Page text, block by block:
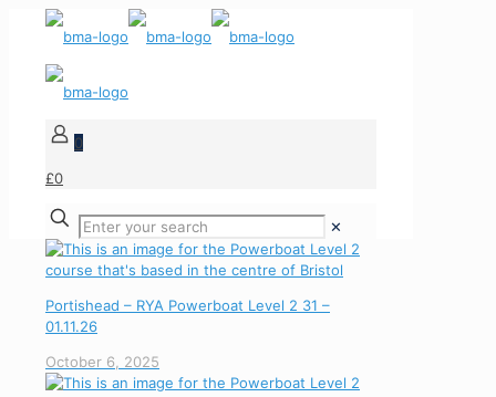
0
£0
✕
Portishead – RYA Powerboat Level 2 31 –
01.11.26
October 6, 2025